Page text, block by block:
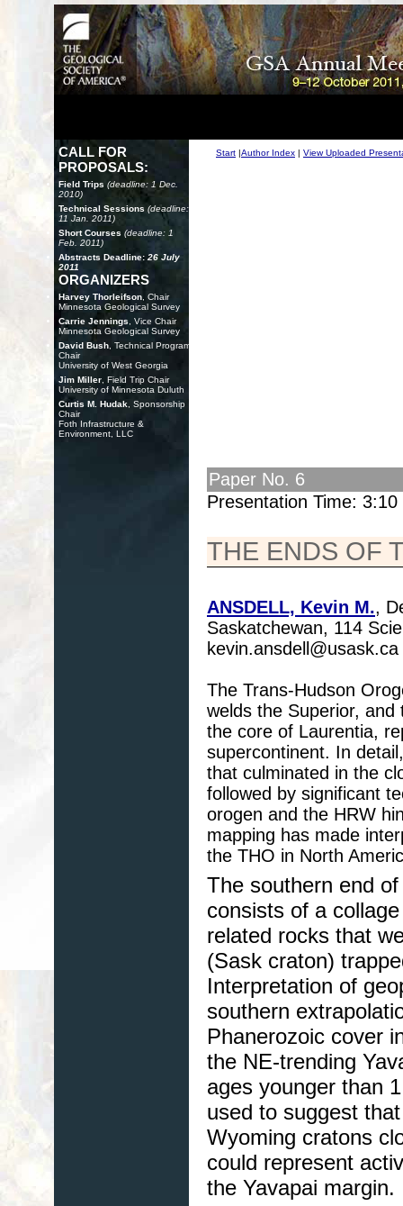
CALL FOR
PROPOSALS:
Field Trips (deadline: 1 Dec.
2010)
Technical Sessions (deadline:
11 Jan. 2011)
Short Courses (deadline: 1
Feb. 2011)
Abstracts Deadline: 26 July
2011
ORGANIZERS
Harvey Thorleifson , Chair
Minnesota Geological Survey
Carrie Jennings , Vice Chair
Minnesota Geological Survey
David Bush , Technical Program
Chair
University of West Georgia
Jim Miller , Field Trip Chair
University of Minnesota Duluth
Curtis M. Hudak , Sponsorship
Chair
Foth Infrastructure &
Environment, LLC
Start |Author Index | View Uploaded
Paper No. 6
Presentation Time: 3:10
THE ENDS OF
ANSDELL, Kevin M.,
Saskatchewan, 114
kevin.ansdell@usask.ca
The Trans-Hudson
welds the Superior,
the core of Laurentia,
supercontinent. In
that culminated in the
followed by significant
orogen and the HRW
mapping has made
the THO in North
The southern end
consists of a
related rocks that
(Sask craton)
Interpretation of
southern
Phanerozoic cover
the NE-trending
ages younger than
used to suggest
Wyoming cratons
could represent
the Yavapai margin.